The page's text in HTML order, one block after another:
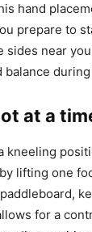
hand
prepare to
sides near
at a
kneeling
lifting one
for a